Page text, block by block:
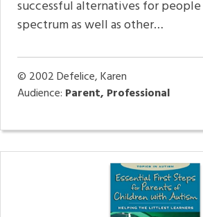
successful alternatives for
spectrum as well as other…
© 2002Defelice, Karen
Audience: Parent, Professional